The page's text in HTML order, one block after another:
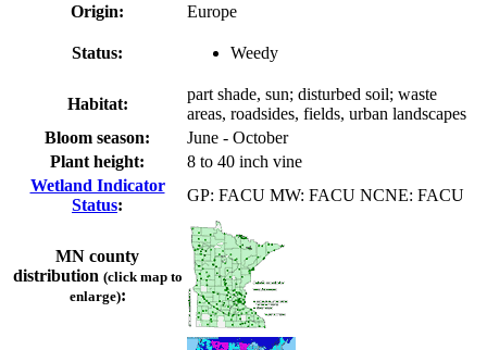
Origin:
Europe
Status: Weedy
Habitat:
part shade, sun; disturbed soil; waste
areas, roadsides, fields, urban landscapes
Bloom season:
June - October
Plant height:
8 to 40 inch vine
Wetland Indicator
Status:
GP: FACU MW: FACU NCNE: FACU
MN county
distribution (click map to
enlarge):